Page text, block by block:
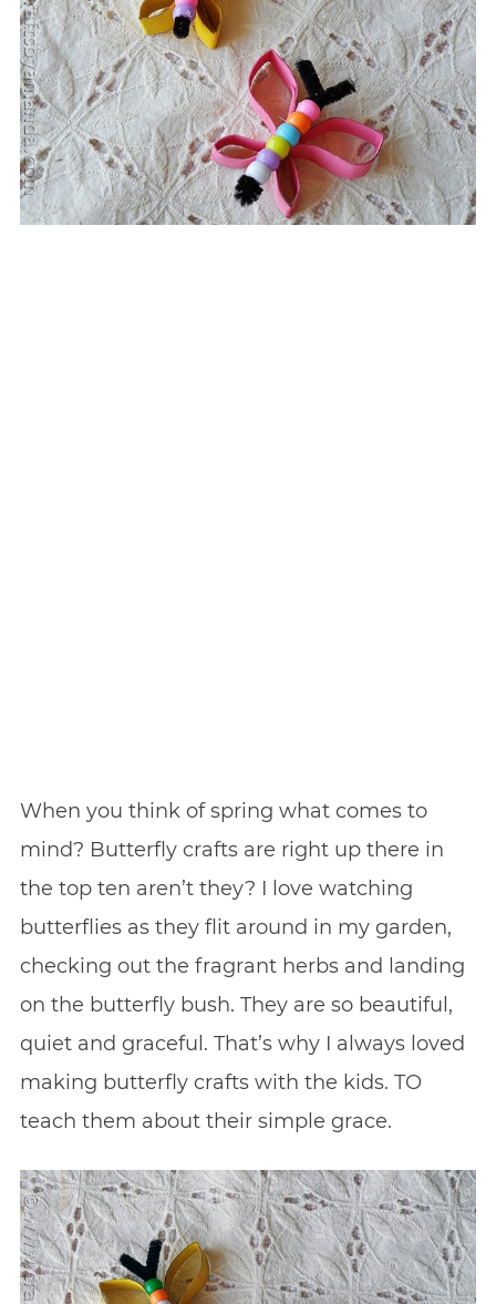
When you think of spring what comes to
mind? Butterfly crafts are right up there in
the top ten aren’t they? I love watching
butterflies as they flit around in my garden,
checking out the fragrant herbs and landing
on the butterfly bush. They are so beautiful,
quiet and graceful. That’s why I always loved
making butterfly crafts with the kids. TO
teach them about their simple grace.